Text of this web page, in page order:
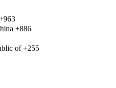
+886
of+255